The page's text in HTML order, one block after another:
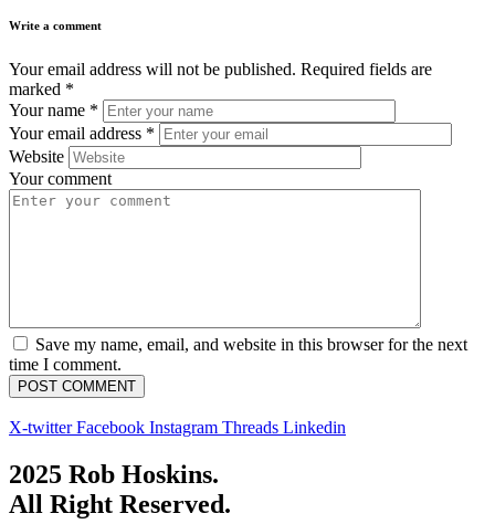
Write a comment
Your email address will not be published. Required fields are
marked *
Your name *
Your email address *
Website
Your comment
Save my name, email, and website in this browser for the next
time I comment.
X-twitter Facebook Instagram Threads Linkedin
2025 Rob Hoskins.
All Right Reserved.